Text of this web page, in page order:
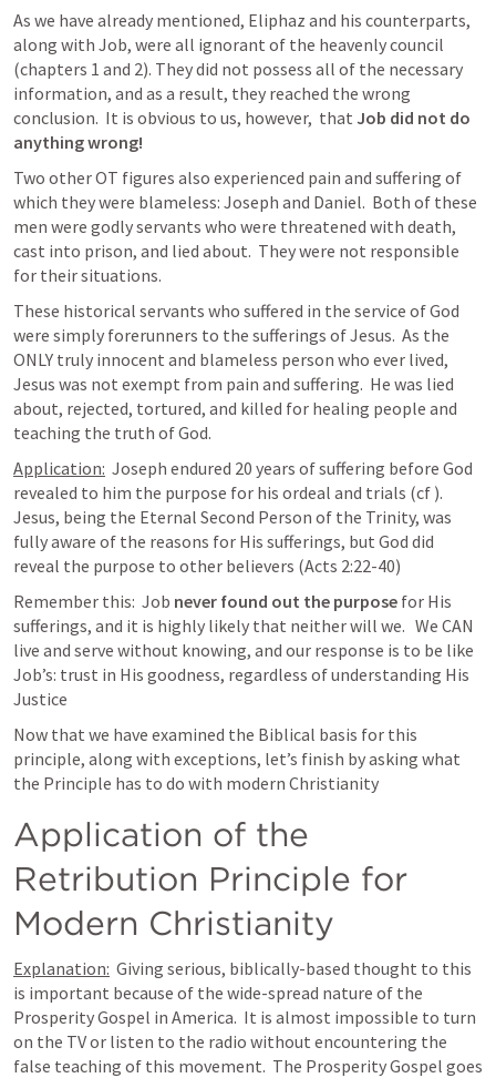
As we have already mentioned, Eliphaz and his counterparts,
along with Job, were all ignorant of the heavenly council
(chapters 1 and 2). They did not possess all of the necessary
information, and as a result, they reached the wrong
conclusion.  It is obvious to us, however,  that Job did not do
anything wrong!
Two other OT figures also experienced pain and suffering of
which they were blameless: Joseph and Daniel.  Both of these
men were godly servants who were threatened with death,
cast into prison, and lied about.  They were not responsible
for their situations.
These historical servants who suffered in the service of God
were simply forerunners to the sufferings of Jesus.  As the
ONLY truly innocent and blameless person who ever lived,
Jesus was not exempt from pain and suffering.  He was lied
about, rejected, tortured, and killed for healing people and
teaching the truth of God.
Application:
  Joseph endured 20 years of suffering before God
revealed to him the purpose for his ordeal and trials (cf ).
Jesus, being the Eternal Second Person of the Trinity, was
fully aware of the reasons for His sufferings, but God did
reveal the purpose to other believers (Acts 2:22-40)
Remember this:  Job never found out the purpose for His
sufferings, and it is highly likely that neither will we.   We CAN
live and serve without knowing, and our response is to be like
Job’s: trust in His goodness, regardless of understanding His
Justice
Now that we have examined the Biblical basis for this
principle, along with exceptions, let’s finish by asking what
the Principle has to do with modern Christianity
Application of the
Retribution Principle for
Modern Christianity
Explanation:
  Giving serious, biblically-based thought to this
is important because of the wide-spread nature of the
Prosperity Gospel in America.  It is almost impossible to turn
on the TV or listen to the radio without encountering the
false teaching of this movement.  The Prosperity Gospel goes